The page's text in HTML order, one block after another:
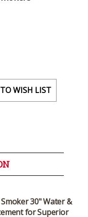
WISH LIST
30" Water &
for Superior